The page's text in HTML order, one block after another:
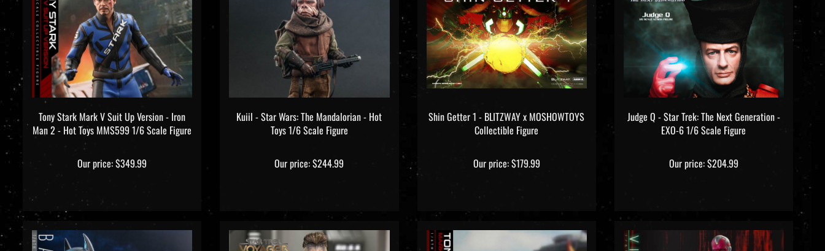
Tony Stark Mark V Suit Up Version - Iron
Man 2 - Hot Toys MMS599 1/6 Scale Figure
Our price:$349.99
Kuiil - Star Wars: The Mandalorian - Hot
Toys 1/6 Scale Figure
Our price:$244.99
Shin Getter 1 - BLITZWAY x MOSHOWTOYS
Collectible Figure
Our price:$179.99
Judge Q - Star Trek: The Next Generation -
EXO-6 1/6 Scale Figure
Our price:$204.99